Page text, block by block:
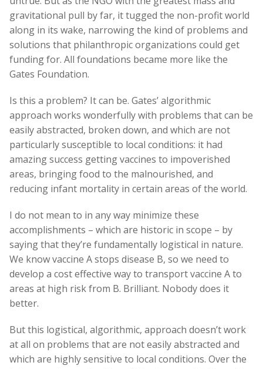
gravitational pull by far, it tugged the non-profit world
along in its wake, narrowing the kind of problems and
solutions that philanthropic organizations could get
funding for. All foundations became more like the
Gates Foundation.
Is this a problem? It can be. Gates’ algorithmic
approach works wonderfully with problems that can be
easily abstracted, broken down, and which are not
particularly susceptible to local conditions: it had
amazing success getting vaccines to impoverished
areas, bringing food to the malnourished, and
reducing infant mortality in certain areas of the world.
I do not mean to in any way minimize these
accomplishments – which are historic in scope – by
saying that they’re fundamentally logistical in nature.
We know vaccine A stops disease B, so we need to
develop a cost effective way to transport vaccine A to
areas at high risk from B. Brilliant. Nobody does it
better.
But this logistical, algorithmic, approach doesn’t work
at all on problems that are not easily abstracted and
which are highly sensitive to local conditions. Over the